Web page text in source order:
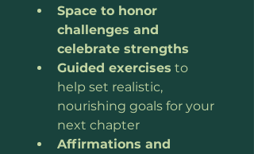
Space to honor
challenges and
celebrate strengths
Guided exercises to
help set realistic,
nourishing goals for your
next chapter
Affirmations and